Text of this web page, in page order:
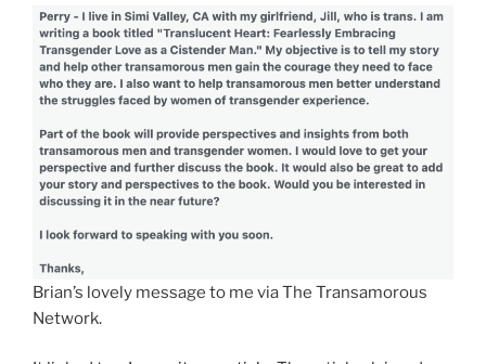
Brian’s lovely message to me via The Transamorous
Network.